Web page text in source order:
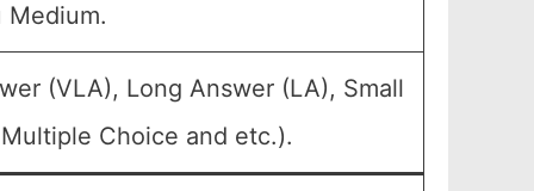
Medium.
(VLA), Long Answer (LA), Small
Choice and etc.).